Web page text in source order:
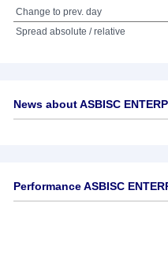
Change to prev. day
Spread absolute / relative
News aboutASBISC
Performance ASBISC